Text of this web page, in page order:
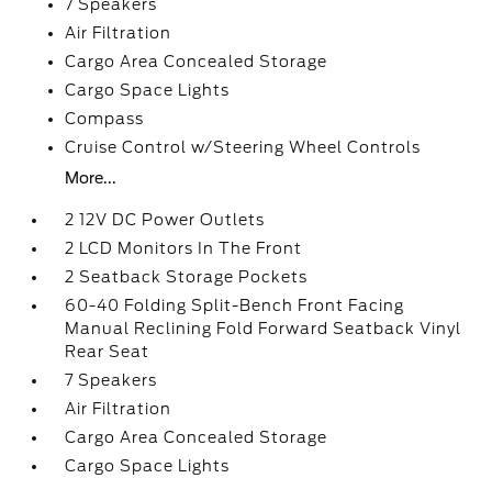
7 Speakers
Air Filtration
Cargo Area Concealed Storage
Cargo Space Lights
Compass
Cruise Control w/Steering Wheel Controls
More...
2 12V DC Power Outlets
2 LCD Monitors In The Front
2 Seatback Storage Pockets
60-40 Folding Split-Bench Front Facing
Manual Reclining Fold Forward Seatback Vinyl
Rear Seat
7 Speakers
Air Filtration
Cargo Area Concealed Storage
Cargo Space Lights